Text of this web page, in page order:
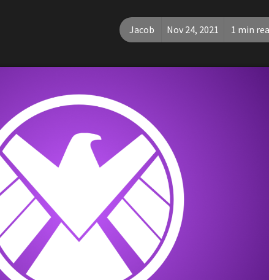
Jacob Nov 24, 2021 1 min